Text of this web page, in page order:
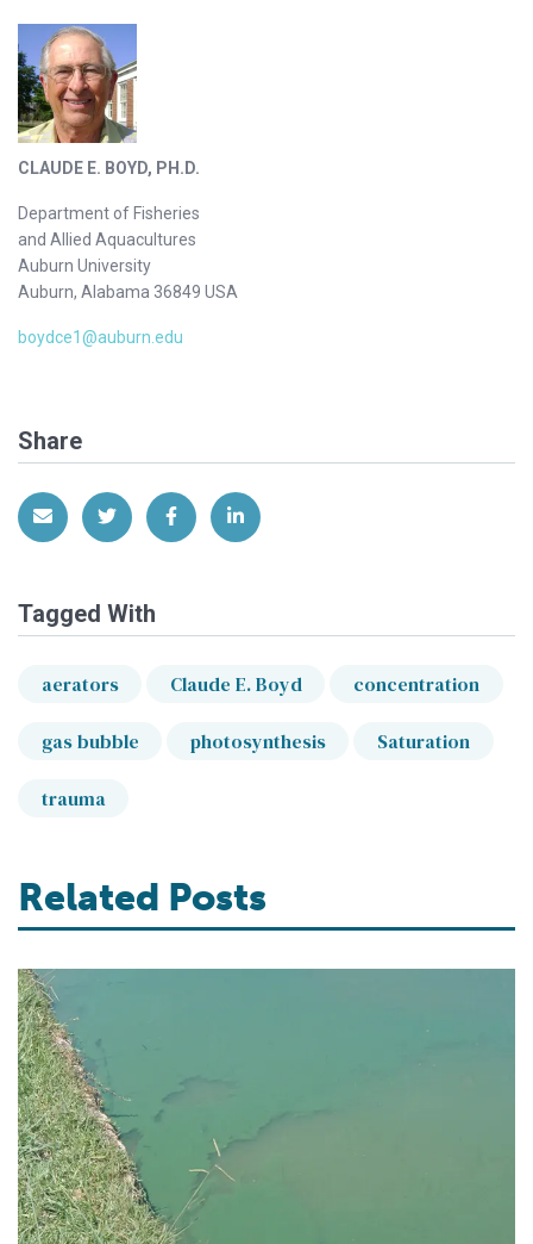
CLAUDE E. BOYD, PH.D.
Department of Fisheries
and Allied Aquacultures
Auburn University
Auburn, Alabama 36849 USA
boydce1@auburn.edu
Share
Share via EmailShare on Twitter
Share on Facebook
Share on LinkedIn
Tagged With
aerators Claude E. Boyd concentration
gas bubble photosynthesis Saturation
trauma
Related Posts